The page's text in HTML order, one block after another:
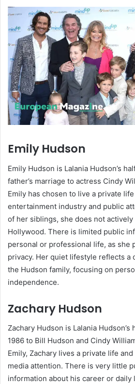
Emily Hudson
Emily Hudson is Lalania Hudson’s
father’s marriage to actress Cindy
Emily has chosen to live a private
entertainment industry and public
of her siblings, she does not
Hollywood. There is limited public
personal or professional life, as she
privacy. Her quiet lifestyle reflects a
the Hudson family, focusing on
independence.
Zachary Hudson
Zachary Hudson is Lalania
1986 to Bill Hudson and Cindy
Emily, Zachary lives a private life
media attention. There is very little
information about his career or daily